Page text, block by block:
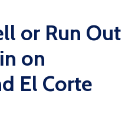
or Run Out
on
El Corte